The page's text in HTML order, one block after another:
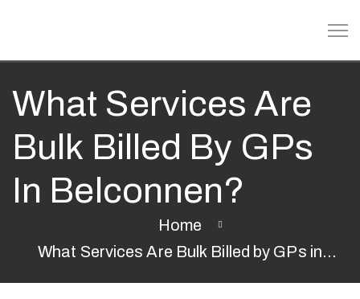
What Services Are
Bulk Billed By GPs
In Belconnen?
Home
What Services Are Bulk Billed by GPs in